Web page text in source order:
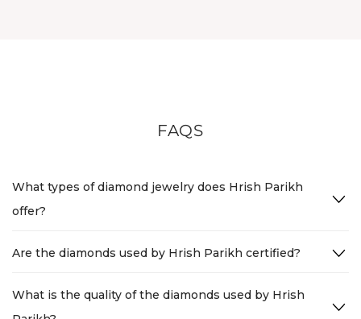
FAQS
What types of diamond jewelry does Hrish Parikh
offer?
Are the diamonds used by Hrish Parikh certified?
What is the quality of the diamonds used by Hrish